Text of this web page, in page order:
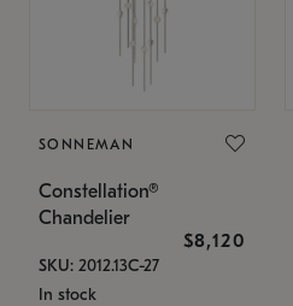
SONNEMAN
Constellation®
Chandelier
$8,120
SKU: 2012.13C-27
In stock